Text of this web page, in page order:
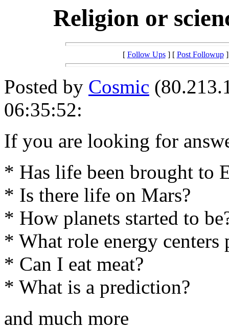
Religion or
[ Follow Ups] [ Post Followup]
Posted by Cosmic
06:35:52:
If you are looking for
* Has life been brought to
* Is there life on Mars?
* How planets started to
* What role energy centers
* Can I eat meat?
* What is a prediction?
and much more